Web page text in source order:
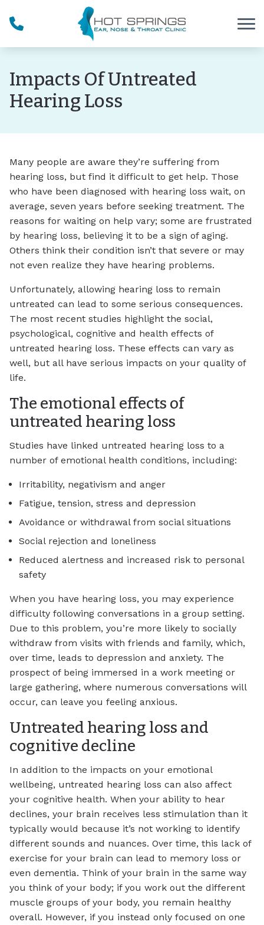
Impacts Of Untreated
Hearing Loss
Many people are aware they’re suffering from
hearing loss, but find it difficult to get help. Those
who have been diagnosed with hearing loss wait, on
average, seven years before seeking treatment. The
reasons for waiting on help vary; some are frustrated
by hearing loss, believing it to be a sign of aging.
Others think their condition isn’t that severe or may
not even realize they have hearing problems.
Unfortunately, allowing hearing loss to remain
untreated can lead to some serious consequences.
The most recent studies highlight the social,
psychological, cognitive and health effects of
untreated hearing loss. These effects can vary as
well, but all have serious impacts on your quality of
life.
The emotional effects of
untreated hearing loss
Studies have linked untreated hearing loss to a
number of emotional health conditions, including:
Irritability, negativism and anger
Fatigue, tension, stress and depression
Avoidance or withdrawal from social situations
Social rejection and loneliness
Reduced alertness and increased risk to personal
safety
When you have hearing loss, you may experience
difficulty following conversations in a group setting.
Due to this problem, you’re more likely to socially
withdraw from visits with friends and family, which,
over time, leads to depression and anxiety. The
prospect of being immersed in a work meeting or
large gathering, where numerous conversations will
occur, can leave you feeling anxious.
Untreated hearing loss and
cognitive decline
In addition to the impacts on your emotional
wellbeing, untreated hearing loss can also affect
your cognitive health. When your ability to hear
declines, your brain receives less stimulation than it
typically would because it’s not working to identify
different sounds and nuances. Over time, this lack of
exercise for your brain can lead to memory loss or
even dementia. Think of your brain in the same way
you think of your body; if you work out the different
muscle groups of your body, you remain healthy
overall. However, if you instead only focused on one